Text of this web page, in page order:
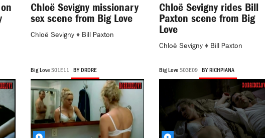
Chloë Sevigny missionary
sex scene from Big Love
Chloë Sevigny♦ Bill Paxton
Chloë Sevigny rides Bill
Paxton scene from Big
Love
Chloë Sevigny ♦ Bill Paxton
Big LoveS01E11 BY DRDRE Big Love S03E09 BY RICHPIANA